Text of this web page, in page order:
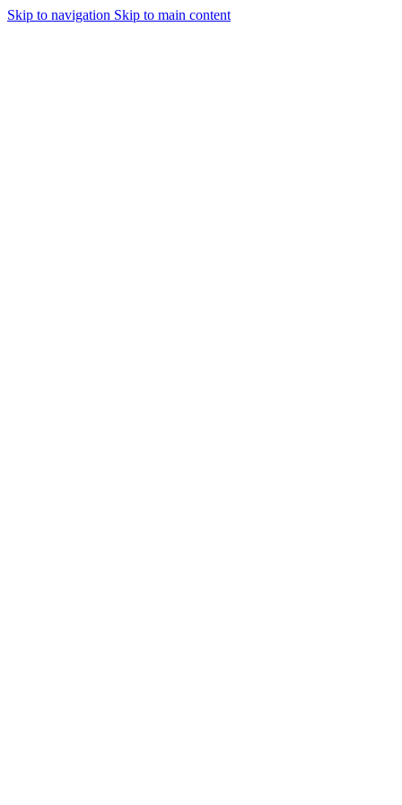
Skip to navigation Skip to main content